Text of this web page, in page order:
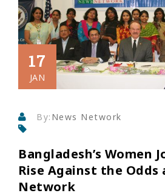
17
JAN
By: News Network
Bangladesh’s Women
Rise Against the Odds
Network